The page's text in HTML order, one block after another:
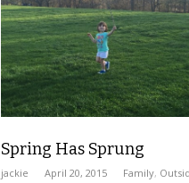
Spring Has Sprung
jackie April 20, 2015 Family,